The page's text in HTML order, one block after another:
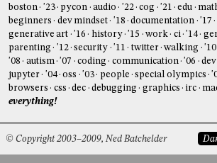
boston
'23 pycon audio '22 cog '21 edu
beginners
dev mindset '18 documentation '17
generative art
'16 history '15 work ci '14
parenting
'12 security '11 twitter walking '10
'08
autism '07 coding communication '06 dev
jupyter
'04 oss '03 people special olympics
browsers
css dec debugging graphics irc
everything!
© Copyright 2003–2009, Ned Batchelder